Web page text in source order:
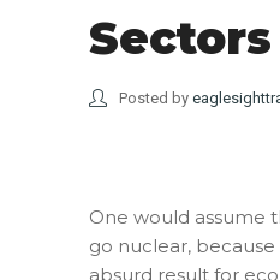
Sectors
Posted by
One would assume
go nuclear, because
absurd result for